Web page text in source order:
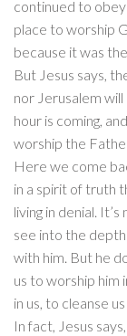
continued to
place to worship
because it was
But Jesus says,
nor Jerusalem
hour is coming,
worship the
Here we come
in a spirit of truth
living in denial.
see into the
with him. But he
us to worship him
in us, to cleanse
In fact, Jesus